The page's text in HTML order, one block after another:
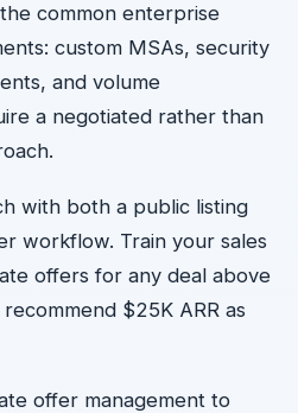
common enterprise
custom MSAs, security
and volume
a negotiated rather than
with both a public listing
workflow. Train your sales
offers for any deal above
$25K ARR as
offer management to